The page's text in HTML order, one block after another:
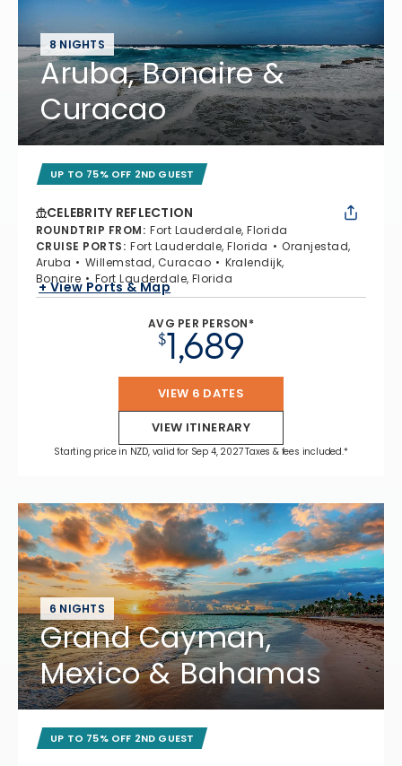
8 NIGHTS
Aruba, Bonaire &
Curacao
UP TO 75% OFF 2ND GUEST
CELEBRITY REFLECTION
ROUNDTRIP FROM: Fort Lauderdale, Florida
CRUISE PORTS: Fort Lauderdale, Florida
Oranjestad,
Aruba
Willemstad, Curacao
Kralendijk,
Bonaire
Fort Lauderdale, Florida
+ View Ports & Map
AVG PER PERSON*
$1,689
VIEW 6 DATES
VIEW ITINERARY
Starting price in NZD, valid for Sep 4, 2027 Taxes & fees included.*
6 NIGHTS
Grand Cayman,
Mexico & Bahamas
UP TO 75% OFF 2ND GUEST